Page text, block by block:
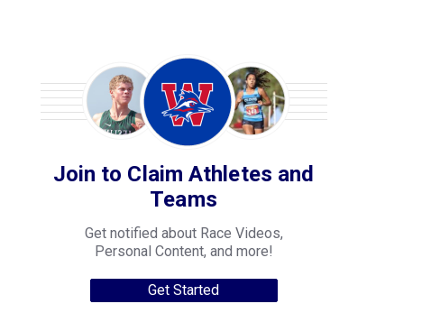
Join to Claim Athletes and
Teams
Get notified about Race Videos,
Personal Content, and more!
Get Started